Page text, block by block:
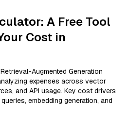
A Free Tool
Cost in
Augmented Generation
expenses across vector
and API usage. Key cost drivers
embedding generation, and